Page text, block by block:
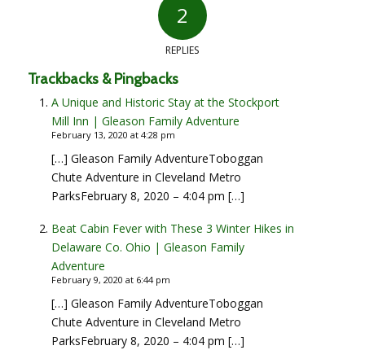
2
REPLIES
Trackbacks & Pingbacks
A Unique and Historic Stay at the Stockport
Mill Inn | Gleason Family Adventure
February 13, 2020 at 4:28 pm
[…] Gleason Family AdventureToboggan
Chute Adventure in Cleveland Metro
ParksFebruary 8, 2020 – 4:04 pm […]
Beat Cabin Fever with These 3 Winter Hikes in
Delaware Co. Ohio | Gleason Family
Adventure
February 9, 2020 at 6:44 pm
[…] Gleason Family AdventureToboggan
Chute Adventure in Cleveland Metro
ParksFebruary 8, 2020 – 4:04 pm […]